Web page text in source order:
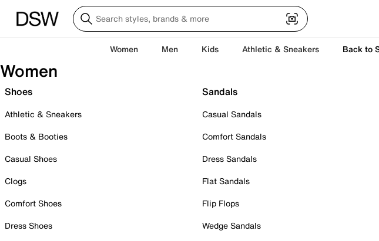
Women Men Kids Athletic & Sneakers Back to
Women
Shoes
Athletic & Sneakers
Boots & Booties
Casual Shoes
Clogs
Comfort Shoes
Dress Shoes
Sandals
Casual Sandals
Comfort Sandals
Dress Sandals
Flat Sandals
Flip Flops
Wedge Sandals